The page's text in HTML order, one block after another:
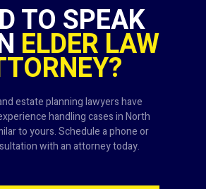
TO SPEAK
ELDER LAW
estate planning lawyers have
handling cases in North
to yours. Schedule a phone or
with an attorney today.